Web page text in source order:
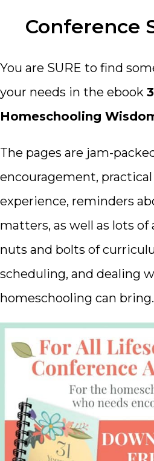
Conference
You are SURE to find
your needs in the ebook
Homeschooling
The pages are jam-
encouragement,
experience, reminders
matters, as well as lots
nuts and bolts of
scheduling, and dealing
homeschooling can bring.